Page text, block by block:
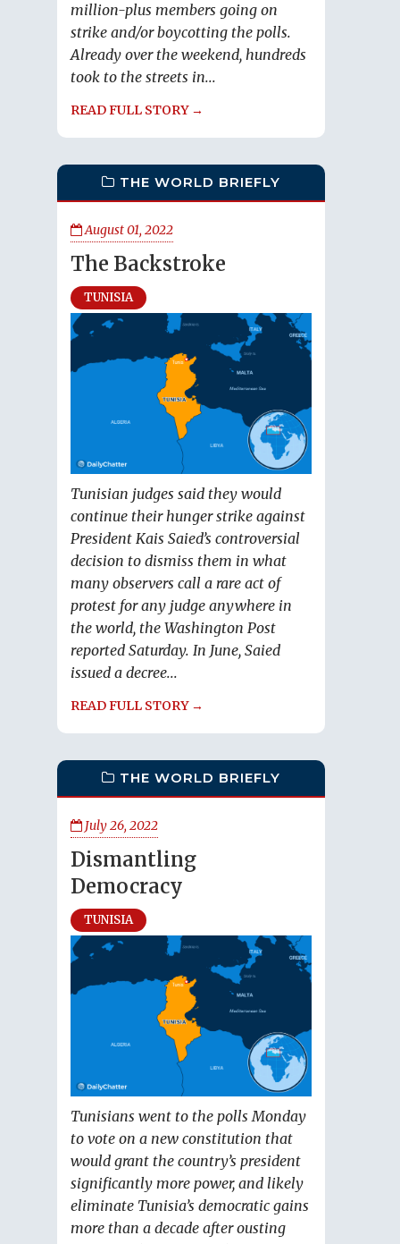
million-plus members going on
strike and/or boycotting the polls.
Already over the weekend, hundreds
took to the streets in...
READ FULL STORY →
THE WORLD BRIEFLY
August 01, 2022
The Backstroke
TUNISIA
Tunisian judges said they would
continue their hunger strike against
President Kais Saied’s controversial
decision to dismiss them in what
many observers call a rare act of
protest for any judge anywhere in
the world, the Washington Post
reported Saturday. In June, Saied
issued a decree...
READ FULL STORY →
THE WORLD BRIEFLY
July 26, 2022
Dismantling
Democracy
TUNISIA
Tunisians went to the polls Monday
to vote on a new constitution that
would grant the country’s president
significantly more power, and likely
eliminate Tunisia’s democratic gains
more than a decade after ousting